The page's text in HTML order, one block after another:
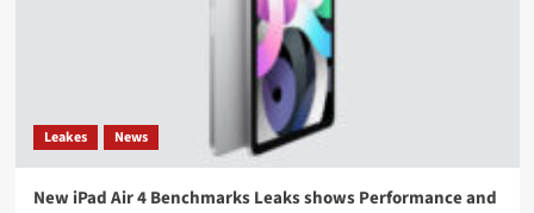
Leakes News
New iPad Air 4 Benchmarks Leaks shows Performance and